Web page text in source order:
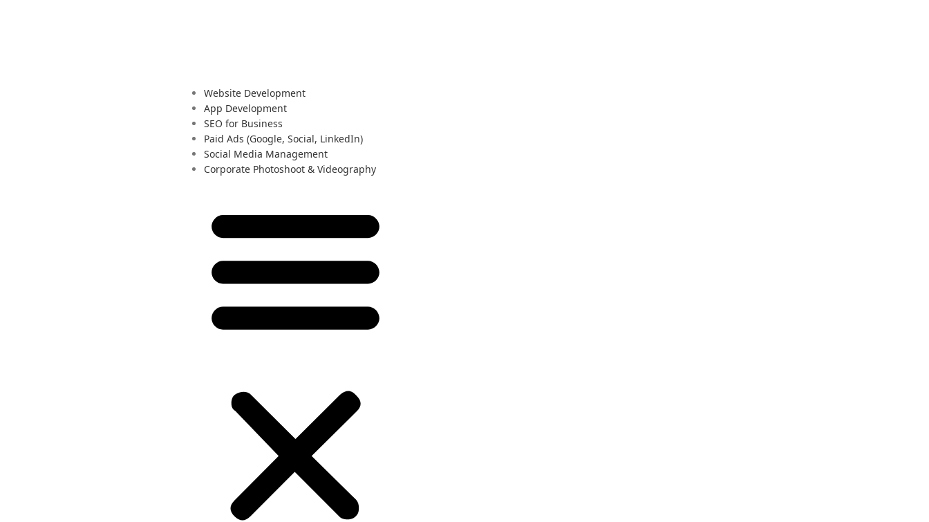
Website Development
App Development
SEO for Business
Paid Ads (Google, Social, LinkedIn)
Social Media Management
Corporate Photoshoot & Videography